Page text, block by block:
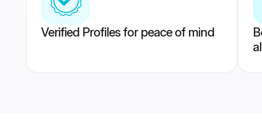
Verified Profiles for peace of mind